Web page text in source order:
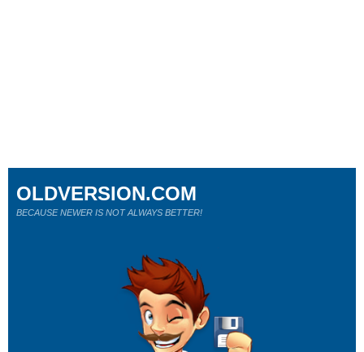
OLDVERSION.COM
BECAUSE NEWER IS NOT ALWAYS BETTER!